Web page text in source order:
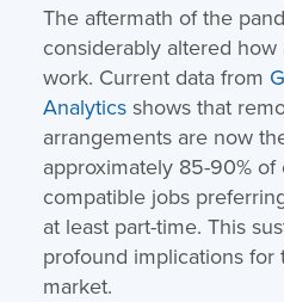
The aftermath of the
considerably altered
work. Current data from
Analyticsshows that
arrangements are now
approximately 85-90%
compatible jobs
at least part-time​. This
profound implications for
market.